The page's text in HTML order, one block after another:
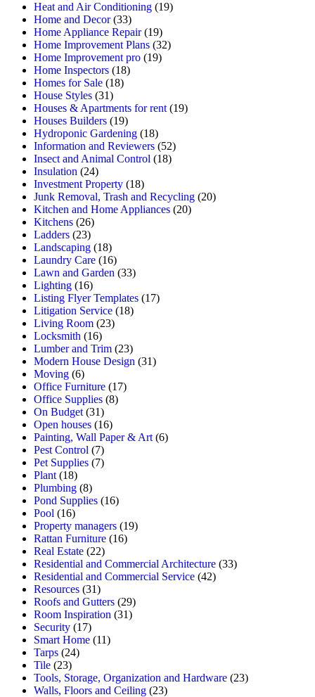
Heat and Air Conditioning (19)
Home and Decor(33)
Home Appliance Repair(19)
Home Improvement Plans (32)
Home Improvement pro (19)
Home Inspectors (18)
Homes for Sale (18)
House Styles (31)
Houses & Apartments for rent (19)
Houses Builders (19)
Hydroponic Gardening (18)
Information and Reviewers (52)
Insect and Animal Control (18)
Insulation (24)
Investment Property (18)
Junk Removal, Trash and Recycling (20)
Kitchen and Home Appliances (20)
Kitchens (26)
Ladders (23)
Landscaping (18)
Laundry Care (16)
Lawn and Garden (33)
Lighting (16)
Listing Flyer Templates (17)
Litigation Service (18)
Living Room (23)
Locksmith (16)
Lumber and Trim (23)
Modern House Design (31)
Moving (6)
Office Furniture (17)
Office Supplies (8)
On Budget (31)
Open houses (16)
Painting, Wall Paper & Art (6)
Pest Control (7)
Pet Supplies (7)
Plant (18)
Plumbing (8)
Pond Supplies (16)
Pool (16)
Property managers (19)
Rattan Furniture (16)
Real Estate (22)
Residential and Commercial Architecture (33)
Residential and Commercial Service (42)
Resources (31)
Roofs and Gutters (29)
Room Inspiration (31)
Security (17)
Smart Home (11)
Tarps (24)
Tile (23)
Tools, Storage, Organization and Hardware (23)
Walls, Floors and Ceiling (23)